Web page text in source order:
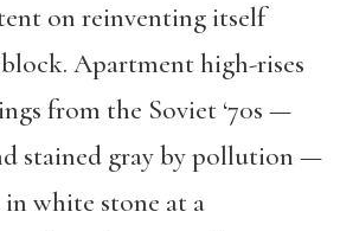
on reinventing itself
Apartment high-rises
from the Soviet ‘70s —
stained gray by pollution —
white stone at a